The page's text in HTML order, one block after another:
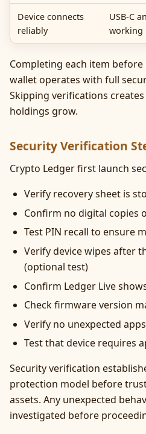
Device connects
reliably
USB-C
working
Completing each item
wallet operates with full
Skipping verifications
holdings grow.
Security Verification
Crypto Ledger first launch
Verify recovery sheet is
Confirm no digital copies
Test PIN recall to ensure
Verify device wipes after
(optional test)
Confirm Ledger Live
Check firmware version
Verify no unexpected
Test that device requires
Security verification
protection model before
assets. Any unexpected
investigated before